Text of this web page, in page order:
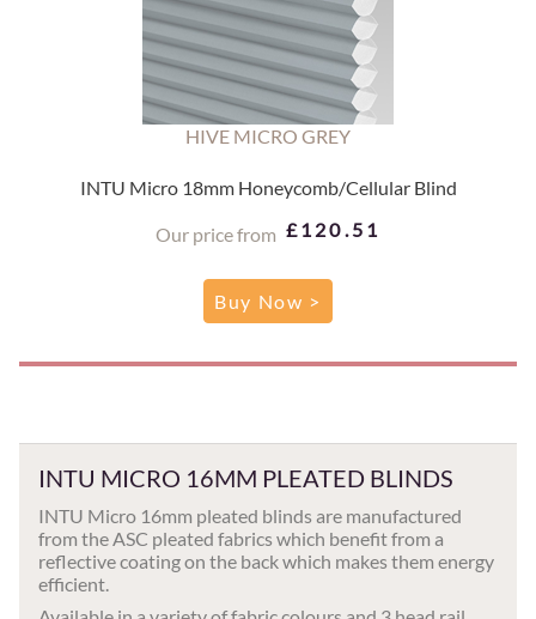
HIVE MICRO GREY
INTU Micro 18mm Honeycomb/Cellular Blind
Our price from £120.51
Buy Now >
INTU MICRO 16MM PLEATED BLINDS
INTU Micro 16mm pleated blinds are manufactured
from the ASC pleated fabrics which benefit from a
reflective coating on the back which makes them energy
efficient.